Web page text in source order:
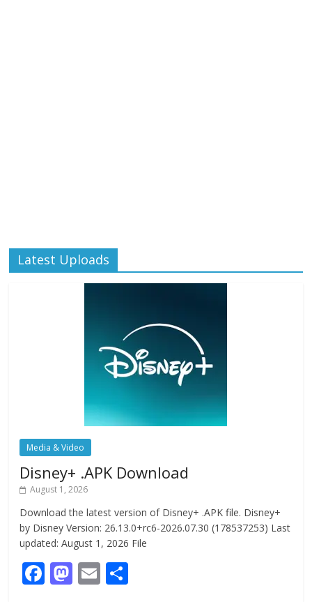
Latest Uploads
Media & Video
Disney+ .APK Download
August 1, 2026
Download the latest version of Disney+ .APK file. Disney+
by Disney Version: 26.13.0+rc6-2026.07.30 (178537253) Last
updated: August 1, 2026 File
F M E